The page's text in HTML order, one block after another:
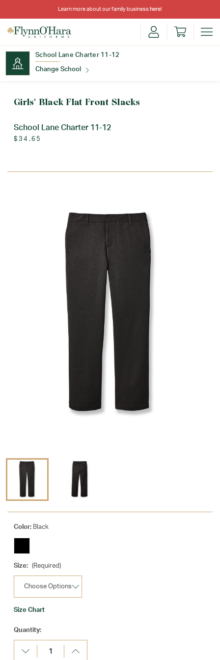
Learn more about our family business here!
School Lane Charter 11-12
Change School
Girls' Black Flat Front Slacks
School Lane Charter 11-12
$34.65
Color: Black
Size: (Required)
Size Chart
Current
Stock:
Quantity:
Decrease
Quantity:
Increase